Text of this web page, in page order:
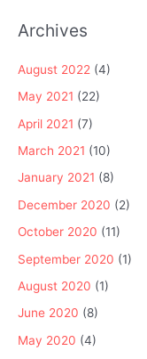
Archives
August 2022 (4)
May 2021 (22)
April 2021 (7)
March 2021 (10)
January 2021 (8)
December 2020 (2)
October 2020 (11)
September 2020 (1)
August 2020 (1)
June 2020 (8)
May 2020 (4)